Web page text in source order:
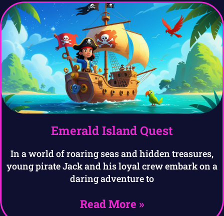
Emerald Island Quest
In a world of roaring seas and hidden treasures,
young pirate Jack and his loyal crew embark on a
daring adventure to
Read More »